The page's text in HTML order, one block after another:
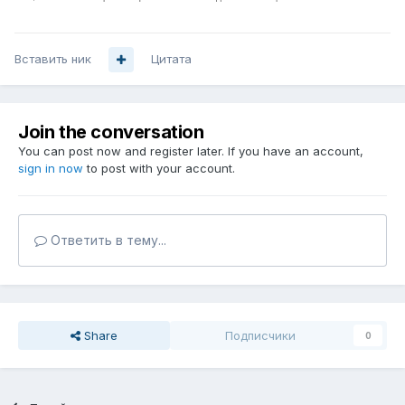
Вставить ник Цитата
Join the conversation
You can post now and register later. If you have an account,
sign in now to post with your account.
Ответить в тему...
Share Подписчики 0